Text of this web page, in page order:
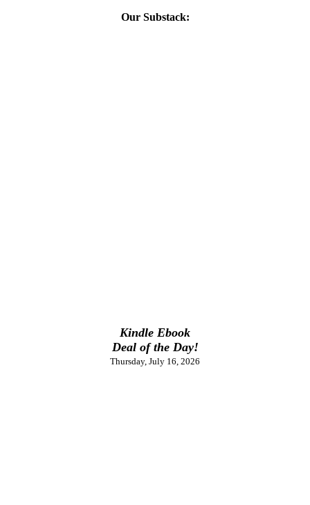
Our Substack:
Kindle Ebook
Deal of the Day!
Thursday, July 16, 2026